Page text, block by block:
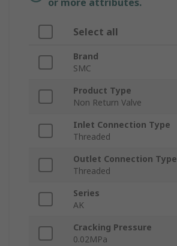
or more attributes.
Select all
Brand
SMC
Product Type
Non Return Valve
Inlet Connection Type
Threaded
Outlet Connection Type
Threaded
Series
AK
Cracking Pressure
0.02MPa